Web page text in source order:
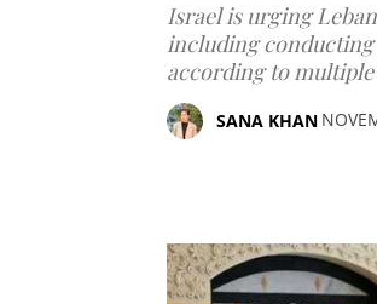
Israel is urging
including
according to
SANA KHAN